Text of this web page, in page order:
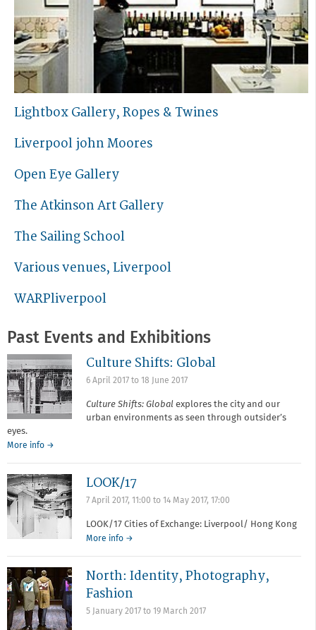
Lightbox Gallery, Ropes & Twines
Liverpool john Moores
Open Eye Gallery
The Atkinson Art Gallery
The Sailing School
Various venues, Liverpool
WARPliverpool
Past Events and Exhibitions
Culture Shifts: Global
6 April 2017to 18 June 2017
Culture Shifts: Global explores the city and our
urban environments as seen through outsider’s
eyes.
More info →
LOOK/17
7 April 2017, 11:00 to 14 May 2017, 17:00
LOOK/17 Cities of Exchange: Liverpool/ Hong Kong
More info →
North: Identity, Photography,
Fashion
5 January 2017to 19 March 2017